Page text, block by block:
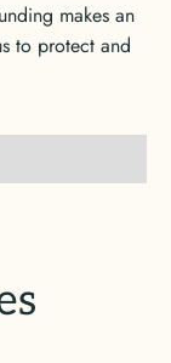
makes an
to protect and